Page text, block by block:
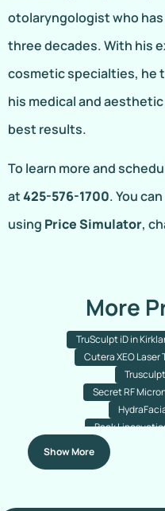
otolaryngologist who
three decades. With his
cosmetic specialties, he
his medical and
best results.
To learn more and
at425-576-1700. You
using Price Simulator,
More
TruSculpt iD in
Cutera XEO Laser
Secret RF
Back
Arm Liposuction in
Show More